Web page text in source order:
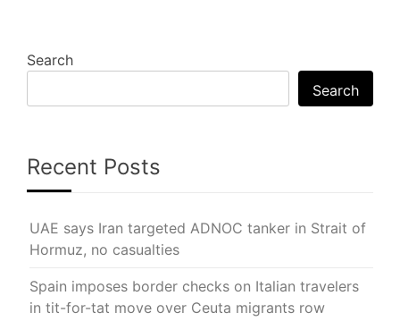
Search
Search
Recent Posts
UAE says Iran targeted ADNOC tanker in Strait of
Hormuz, no casualties
Spain imposes border checks on Italian travelers
in tit-for-tat move over Ceuta migrants row